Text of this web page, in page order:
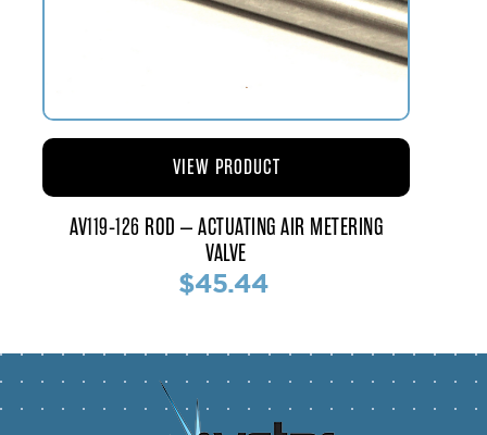
AV119-126 ROD – ACTUATING AIR METERING
VALVE
$45.44
VIEW PRODUCT